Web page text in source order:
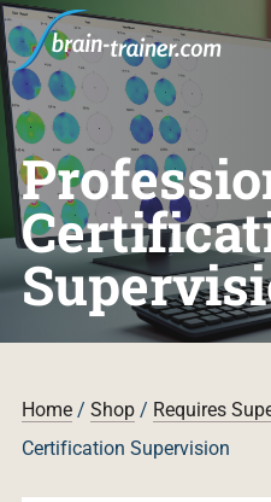
Home/ Shop/ Requires
Certification Supervision